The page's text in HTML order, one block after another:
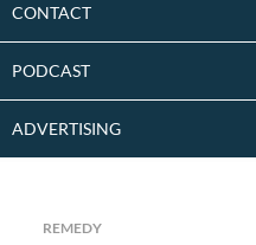
CONTACT
PODCAST
ADVERTISING
REMEDY